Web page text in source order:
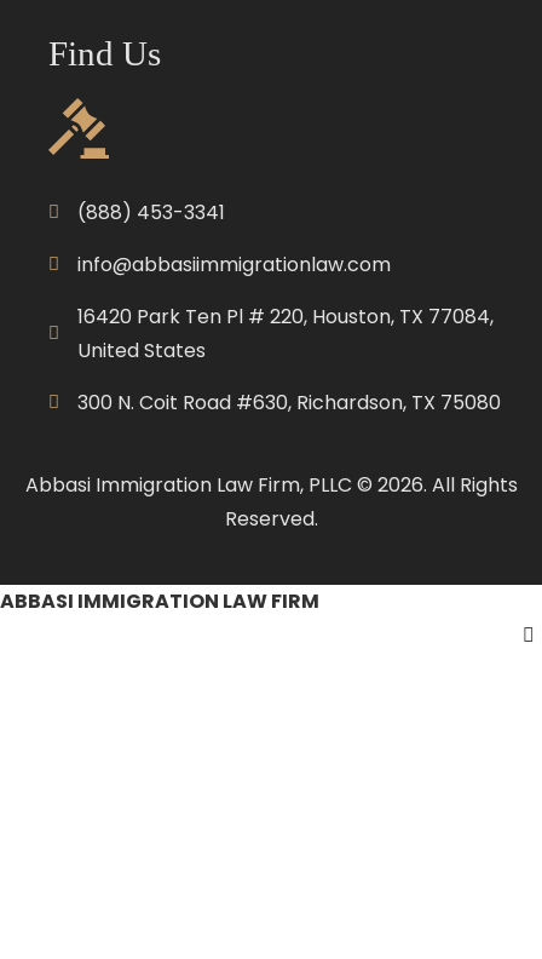
Find Us
(888) 453-3341
info@abbasiimmigrationlaw.com
16420 Park Ten Pl # 220, Houston, TX 77084,
United States
300 N. Coit Road #630, Richardson, TX 75080
Abbasi Immigration Law Firm, PLLC © 2026. All Rights
Reserved.
ABBASI IMMIGRATION LAW FIRM